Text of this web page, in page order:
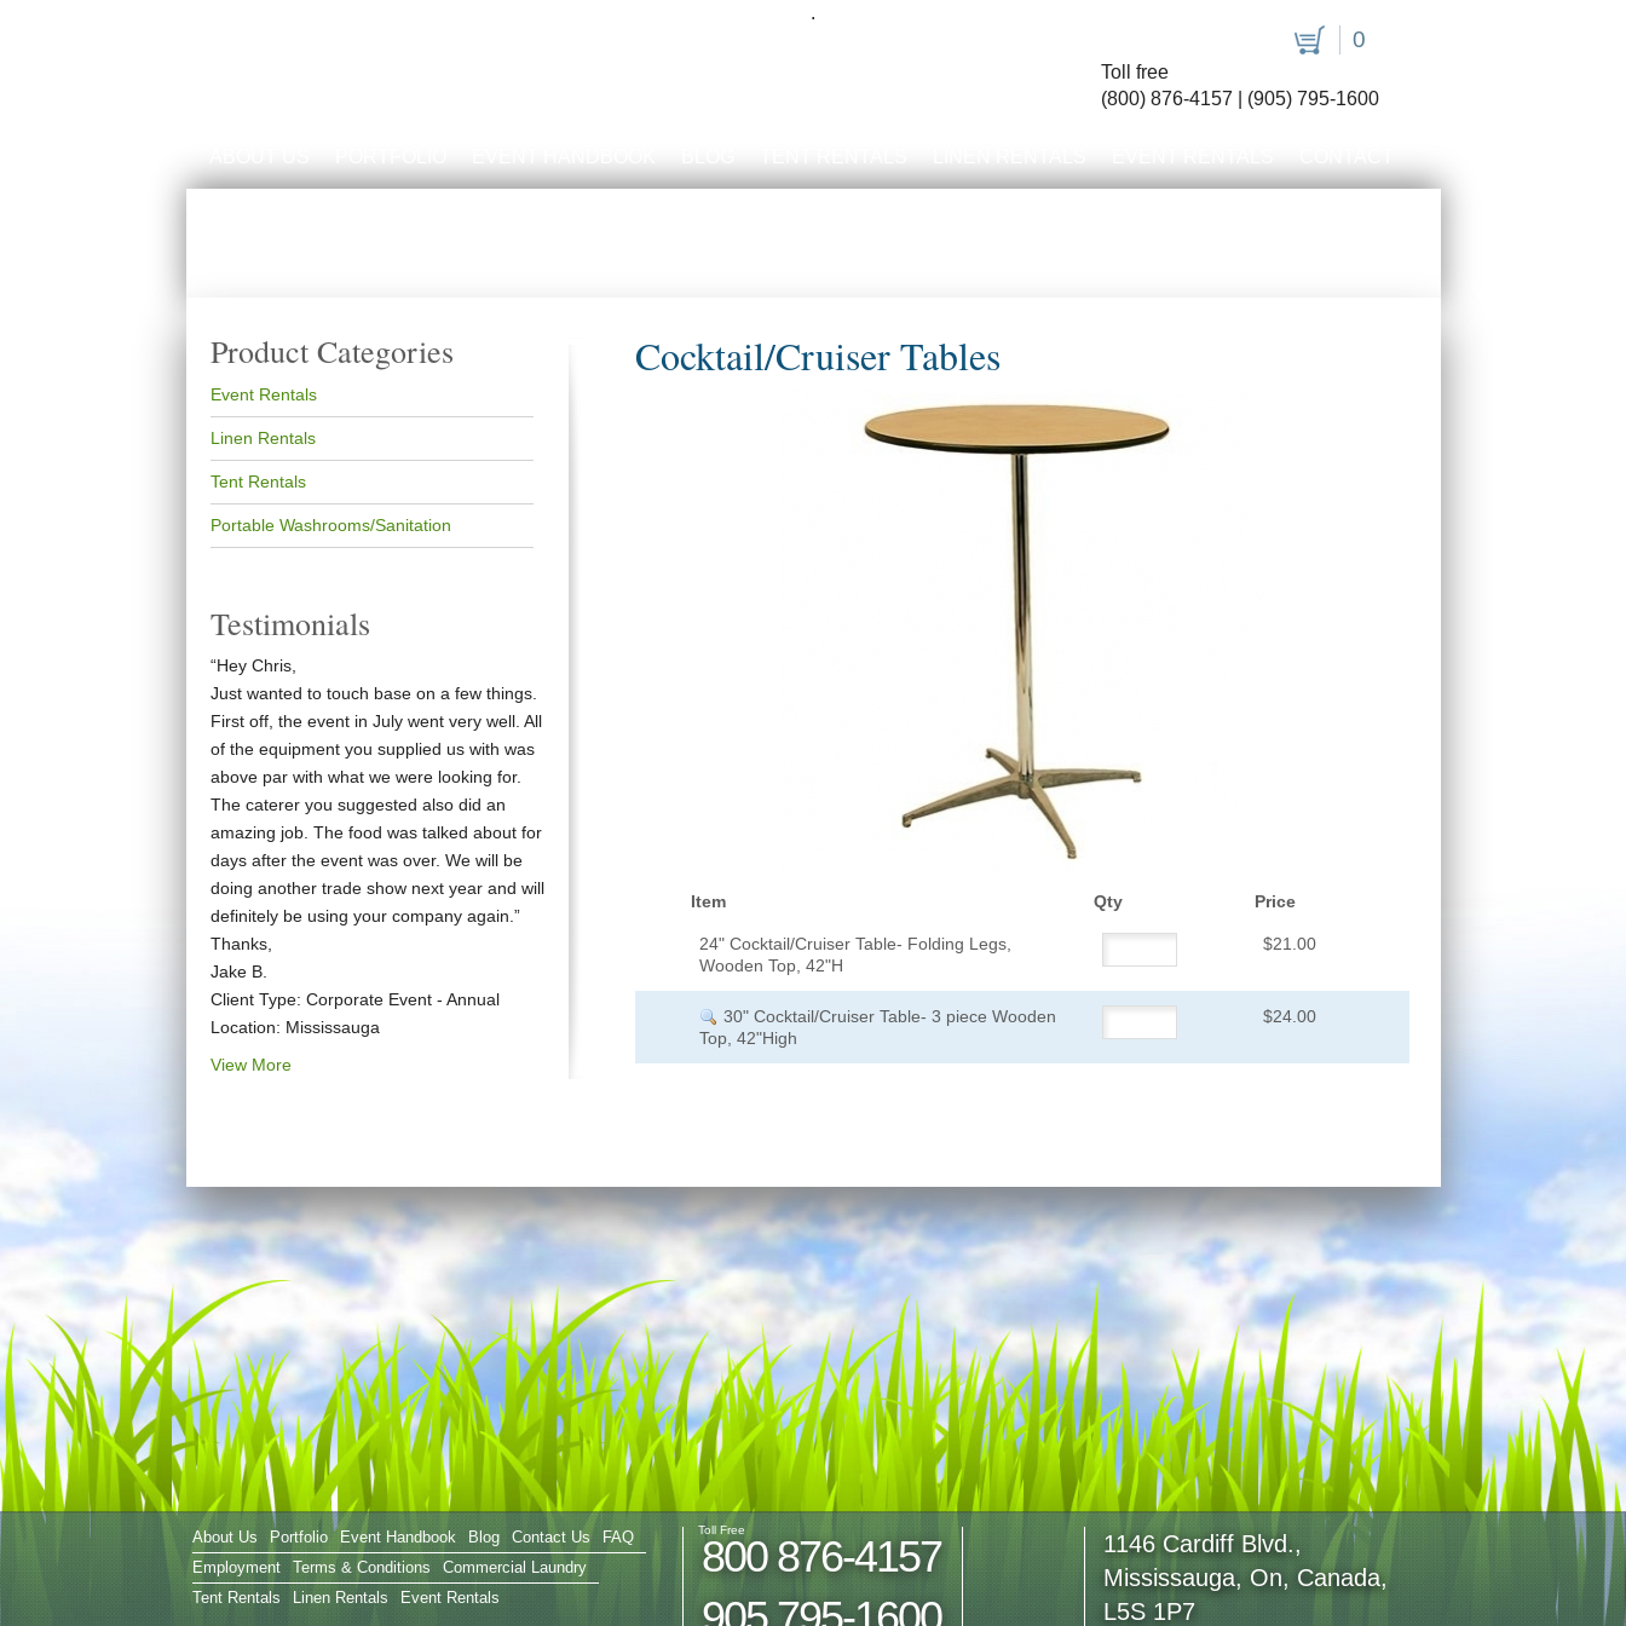
.
0
Toll free
(800) 876-4157 | (905) 795-1600
Product Categories
Event Rentals
Linen Rentals
Tent Rentals
Portable Washrooms/Sanitation
Testimonials
“Hey Chris,
Just wanted to touch base on a few things.
First off, the event in July went very well. All
of the equipment you supplied us with was
above par with what we were looking for.
The caterer you suggested also did an
amazing job. The food was talked about for
days after the event was over. We will be
doing another trade show next year and will
definitely be using your company again.”
Thanks,
Jake B.
Client Type: Corporate Event - Annual
Location: Mississauga
View More
Cocktail/Cruiser Tables
Item Qty Price
24" Cocktail/Cruiser Table- Folding Legs,
Wooden Top, 42"H
$21.00
30" Cocktail/Cruiser Table- 3 piece Wooden
Top, 42"High
$24.00
About Us Portfolio Event Handbook Blog Contact Us
FAQ
Employment
Terms & Conditions
Commercial Laundry
Tent Rentals
Linen Rentals Event Rentals
Toll Free
800 876-4157
1146 Cardiff Blvd.,
Mississauga, On, Canada,
L5S 1P7